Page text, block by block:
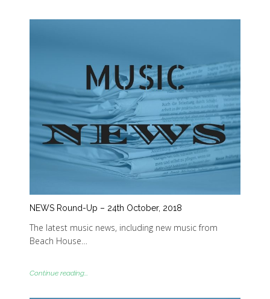
NEWS Round-Up – 24th October, 2018
The latest music news, including new music from
Beach House…
Continue reading...